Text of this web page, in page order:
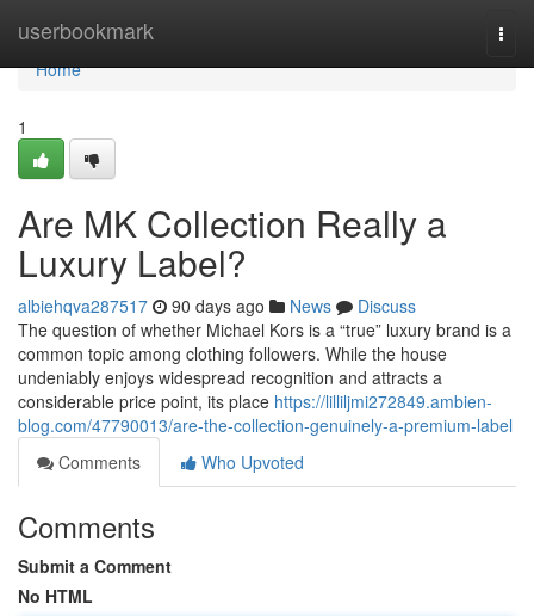
userbookmark
Home
Home
1
Are MK Collection Really a
Luxury Label?
albiehqva287517 90 days ago News
Discuss
The question of whether Michael Kors is a “true” luxury brand is a
common topic among clothing followers. While the house
undeniably enjoys widespread recognition and attracts a
considerable price point, its place https://lilliljmi272849.ambien-
blog.com/47790013/are-the-collection-genuinely-a-premium-label
Comments
Who Upvoted
Comments
Submit a Comment
No HTML